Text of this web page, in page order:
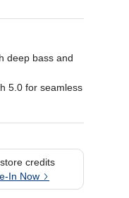
deep bass and
5.0 for seamless
for easy
credits
In Now